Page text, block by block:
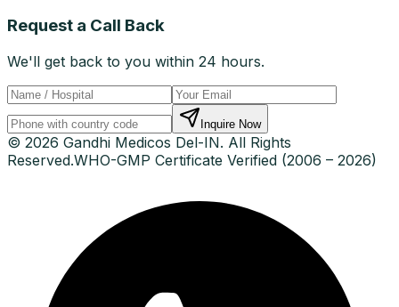
Request a Call Back
We'll get back to you within 24 hours.
Inquire Now
© 2026 Gandhi Medicos Del-IN. All Rights
Reserved.WHO-GMP Certificate Verified (2006 – 2026)